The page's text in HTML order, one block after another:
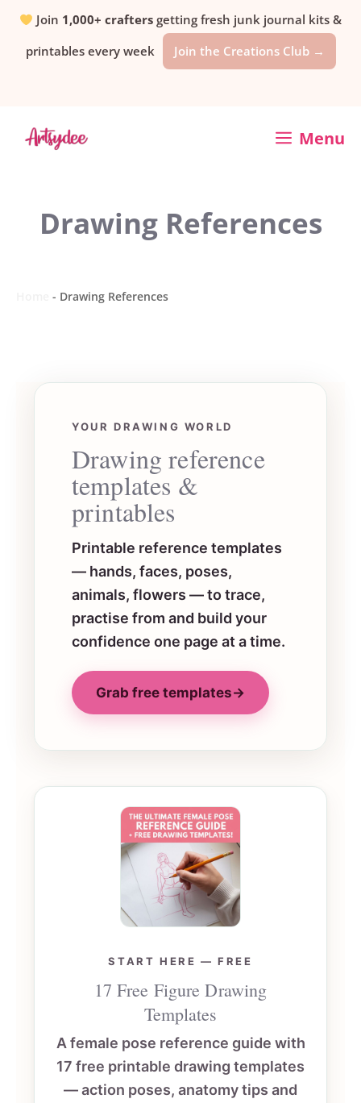
SkipJoin 1,000+ crafters getting fresh junk journal kits &
printables every week
Join the Creations Club →
Menu
Drawing References
- Drawing References
YOUR DRAWING WORLD
Drawing reference
templates &
printables
Printable reference templates
— hands, faces, poses,
animals, flowers — to trace,
practise from and build your
confidence one page at a time.
Grab free templates→
START HERE — FREE
17 Free Figure Drawing
Templates
A female pose reference guide with
17 free printable drawing templates
— action poses, anatomy tips and